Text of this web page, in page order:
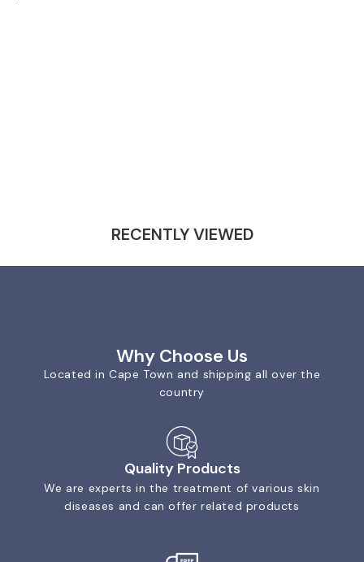
RECENTLY VIEWED
Why Choose Us
Located in Cape Town and shipping all over the
country
Quality Products
We are experts in the treatment of various skin
diseases and can offer related products